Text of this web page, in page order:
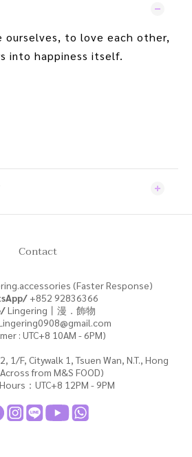
ourselves, to love each other,
into happiness itself.
Contact
(Faster Response)
+852 92836366
Lingering丨漫．飾物
: UTC+8 10AM - 6PM)
1/F, Citywalk 1, Tsuen Wan, N.T., Hong
from M&S FOOD)
：UTC+8 12PM - 9PM